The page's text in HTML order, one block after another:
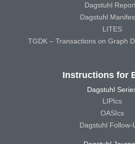
Dagstuhl
Dagstuhl
LITES
TGDK – Transactions on Graph
Instructions for
Dagstuhl
LIPIcs
OASIcs
Dagstuhl Follow-